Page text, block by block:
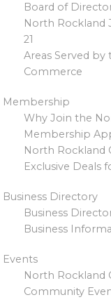
Board of
North Rockland
21
Areas Served
Commerce
Membership
Why Join the
Membership
North Rockland
Exclusive Deals
Business Directory
Business
Business
Events
North Rockland
Community